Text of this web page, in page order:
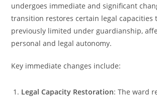
undergoes immediate and significant
transition restores certain legal capacities
previously limited under guardianship,
personal and legal autonomy.
Key immediate changes include:
Legal Capacity Restoration: The ward